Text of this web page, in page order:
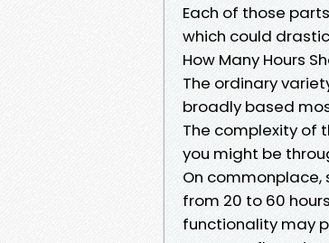
Each of those
which could
How Many Hours
The ordinary
broadly based
The complexity of
you might be
On
from 20 to 60
functionality may